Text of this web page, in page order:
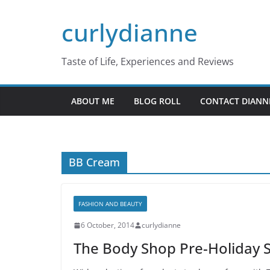
curlydianne
Taste of Life, Experiences and Reviews
ABOUT ME BLOG ROLL CONTACT
BB Cream
FASHION AND BEAUTY
6 October, 2014 curlydianne
The Body Shop Pre-Holiday